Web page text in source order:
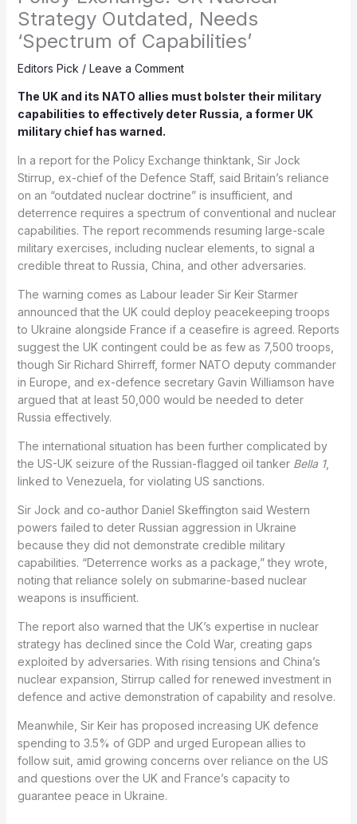
Strategy Outdated, Needs
‘Spectrum of Capabilities’
Editors Pick / Leave a Comment
The UK and its NATO allies must bolster their military
capabilities to effectively deter Russia, a former UK
military chief has warned.
In a report for the Policy Exchange thinktank, Sir Jock
Stirrup, ex-chief of the Defence Staff, said Britain’s reliance
on an “outdated nuclear doctrine” is insufficient, and
deterrence requires a spectrum of conventional and nuclear
capabilities. The report recommends resuming large-scale
military exercises, including nuclear elements, to signal a
credible threat to Russia, China, and other adversaries.
The warning comes as Labour leader Sir Keir Starmer
announced that the UK could deploy peacekeeping troops
to Ukraine alongside France if a ceasefire is agreed. Reports
suggest the UK contingent could be as few as 7,500 troops,
though Sir Richard Shirreff, former NATO deputy commander
in Europe, and ex-defence secretary Gavin Williamson have
argued that at least 50,000 would be needed to deter
Russia effectively.
The international situation has been further complicated by
the US-UK seizure of the Russian-flagged oil tanker Bella 1,
linked to Venezuela, for violating US sanctions.
Sir Jock and co-author Daniel Skeffington said Western
powers failed to deter Russian aggression in Ukraine
because they did not demonstrate credible military
capabilities. “Deterrence works as a package,” they wrote,
noting that reliance solely on submarine-based nuclear
weapons is insufficient.
The report also warned that the UK’s expertise in nuclear
strategy has declined since the Cold War, creating gaps
exploited by adversaries. With rising tensions and China’s
nuclear expansion, Stirrup called for renewed investment in
defence and active demonstration of capability and resolve.
Meanwhile, Sir Keir has proposed increasing UK defence
spending to 3.5% of GDP and urged European allies to
follow suit, amid growing concerns over reliance on the US
and questions over the UK and France’s capacity to
guarantee peace in Ukraine.